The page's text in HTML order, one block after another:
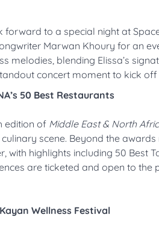
forward to a special night at
Marwan Khoury for an
melodies, blending Elissa’s
concert moment to kick off
50 Best Restaurants
edition of Middle East & North
scene. Beyond the
with highlights including 50 Best
are ticketed and open to
Wellness Festival